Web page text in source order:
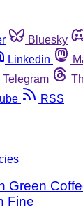
Bluesky
Linkedin
Telegram
RSS
Green
Fine